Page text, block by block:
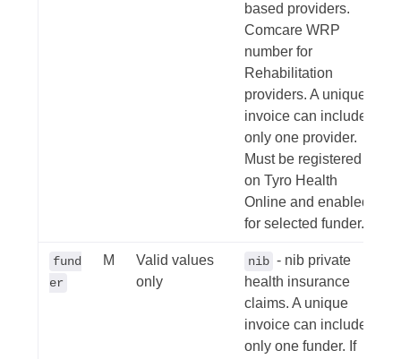
based providers.
Comcare WRP
number for
Rehabilitation
providers. A unique
invoice can include
only one provider.
Must be registered
on Tyro Health
Online and enabled
for selected funder.
fund
er
M
Valid values
only
nib - nib private
health insurance
claims. A unique
invoice can include
only one funder. If